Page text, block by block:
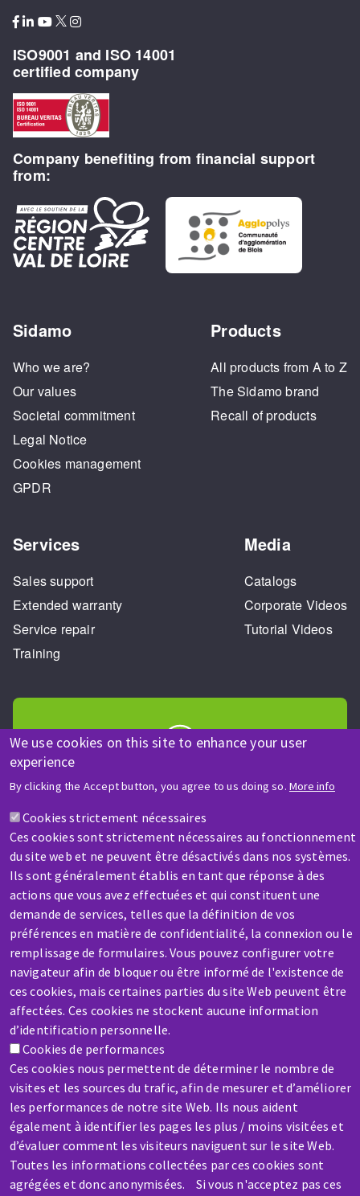
We use cookies on this site to enhance your user
experience
By clicking the Accept button, you agree to us doing so. More info
Cookies strictement nécessaires
Ces cookies sont strictement nécessaires au fonctionnement
du site web et ne peuvent être désactivés dans nos systèmes.
Ils sont généralement établis en tant que réponse à des
actions que vous avez effectuées et qui constituent une
demande de services, telles que la définition de vos
préférences en matière de confidentialité, la connexion ou le
remplissage de formulaires. Vous pouvez configurer votre
navigateur afin de bloquer ou être informé de l'existence de
ces cookies, mais certaines parties du site Web peuvent être
affectées. Ces cookies ne stockent aucune information
d’identification personnelle.
Cookies de performances
Ces cookies nous permettent de déterminer le nombre de
visites et les sources du trafic, afin de mesurer et d’améliorer
les performances de notre site Web. Ils nous aident
également à identifier les pages les plus / moins visitées et
d’évaluer comment les visiteurs naviguent sur le site Web.
Toutes les informations collectées par ces cookies sont
agrégées et donc anonymisées. Si vous n'acceptez pas ces
ISO9001 and ISO 14001
certified company
Company benefiting from financial support
from:
Sidamo
Who we are?
Our values
Societal commitment
Legal Notice
Cookies management
GPDR
Products
All products from A to Z
The Sidamo brand
Recall of products
Services
Sales support
Extended warranty
Service repair
Training
Media
Catalogs
Corporate Videos
Tutorial Videos
HELP & CONTACT
A question? Information about?
Contact-us
SERVICE / REPAIR
A broken machine? Out of order?
Contact-us
Skip